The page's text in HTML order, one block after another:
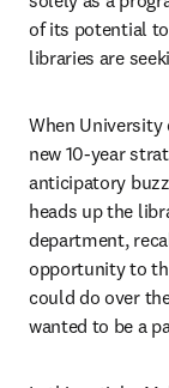
of its potential
libraries are
When University
new 10-year
anticipatory
heads up the
department,
opportunity to
could do over
wanted to be a